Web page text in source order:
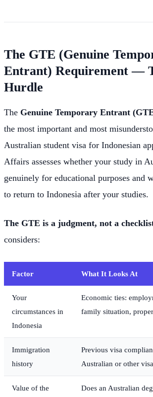
The GTE (Genuine
Entrant) Requirement —
Hurdle
The Genuine Temporary Entrant
the most important and most
Australian student visa for Indonesian
Affairs assesses whether your study in
genuinely for educational purposes and
to return to Indonesia after your studies.
The GTE is a judgment, not a
considers:
Factor What It Looks At
Your
circumstances in
Indonesia
Economic ties:
family situation,
Immigration
history
Previous visa
Australian or other
Value of the
Does an Australian